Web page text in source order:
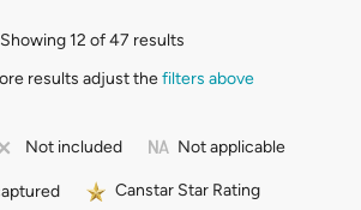
Showing 12 of 47 results
results adjust thefilters above
Not included Not applicable
Canstar Star Rating